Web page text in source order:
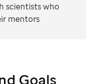
scientists who
mentors
Goals